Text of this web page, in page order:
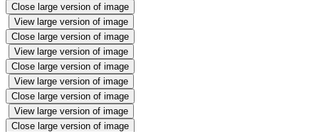
Close large version of image
View large version of image
Close large version of image
View large version of image
Close large version of image
View large version of image
Close large version of image
View large version of image
Close large version of image